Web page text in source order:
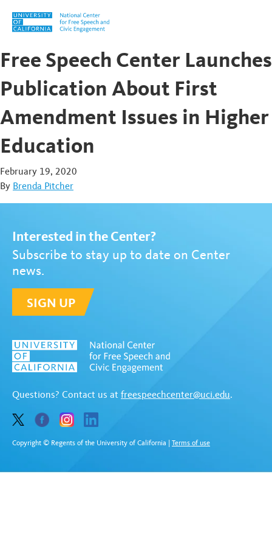
Skip to content
Free Speech Center Launches
Publication About First
Amendment Issues in Higher
Education
February 19, 2020
By Brenda Pitcher
Interested in the Center?
Subscribe to stay up to date on Center
news.
SIGN UP
Questions? Contact us at freespeechcenter@uci.edu.
Copyright © Regents of the University of California Terms of use